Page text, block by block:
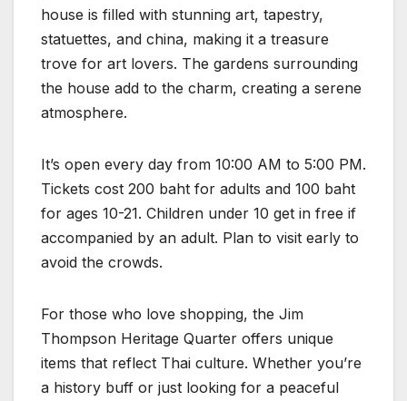
house is filled with stunning art, tapestry,
statuettes, and china, making it a treasure
trove for art lovers. The gardens surrounding
the house add to the charm, creating a serene
atmosphere.
It’s open every day from 10:00 AM to 5:00 PM.
Tickets cost 200 baht for adults and 100 baht
for ages 10-21. Children under 10 get in free if
accompanied by an adult. Plan to visit early to
avoid the crowds.
For those who love shopping, the Jim
Thompson Heritage Quarter offers unique
items that reflect Thai culture. Whether you’re
a history buff or just looking for a peaceful